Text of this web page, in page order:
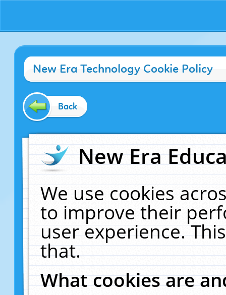
New Era Technology Cookie Policy
Back
New Era
We use cookies
to improve their
user experience.
that.
What cookies are